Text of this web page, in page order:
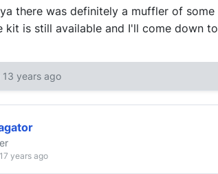
ya there was definitely a muffler of
kit is still available and I'll come down
13 years ago
years ago